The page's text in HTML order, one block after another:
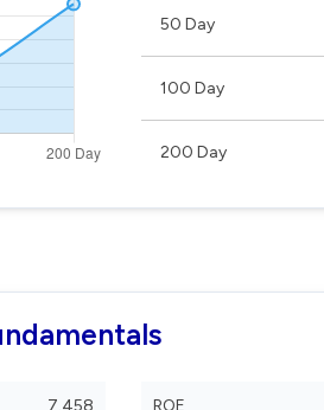
50 Day
100 Day
200 Day
7.458 ROE